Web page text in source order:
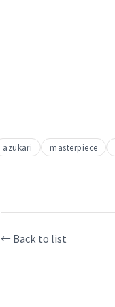
azukari masterpiece
← Back to list